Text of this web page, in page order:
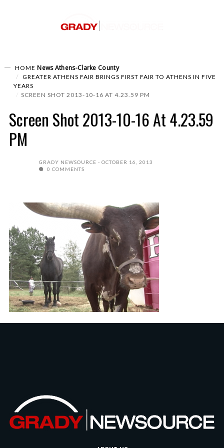
HOME News Athens-Clarke County
GREATER ATHENS FAIR BRINGS FIRST FAIR TO ATHENS IN FIVE
YEARS
SCREEN SHOT 2013-10-16 AT 4.23.59 PM
Screen Shot 2013-10-16 At 4.23.59
PM
GRADY NEWSOURCE
OCTOBER 16, 2013
0 COMMENTS